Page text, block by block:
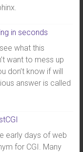
in seconds
what this
want to mess up
don’t know if will
answer is called
early days of web
for CGI. Many